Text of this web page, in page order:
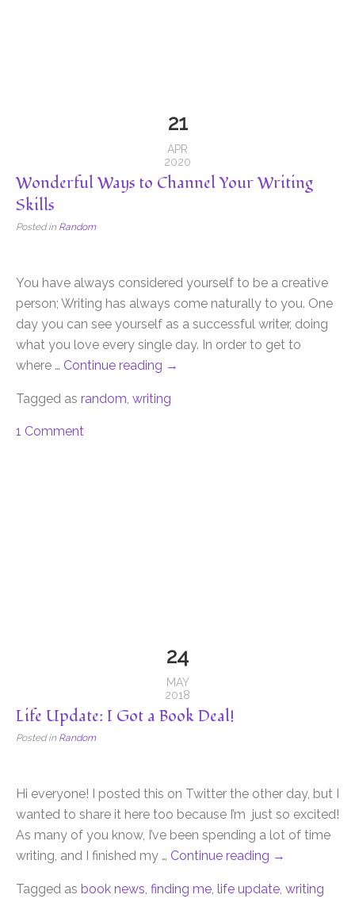
21
APR
2020
Wonderful Ways to Channel Your Writing
Skills
Posted in Random
You have always considered yourself to be a creative
person; Writing has always come naturally to you. One
day you can see yourself as a successful writer, doing
what you love every single day. In order to get to
where … Continue reading →
Tagged as random, writing
1 Comment
24
MAY
2018
Life Update: I Got a Book Deal!
Posted in Random
Hi everyone! I posted this on Twitter the other day, but I
wanted to share it here too because I’m just so excited!
As many of you know, I’ve been spending a lot of time
writing, and I finished my … Continue reading →
Tagged as book news, finding me, life update, writing